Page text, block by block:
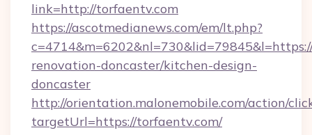
link=http://torfaentv.com
https://ascotmedianews.com/em/lt.php?
renovation-doncaster/kitchen-design-
doncaster
http://orientation.malonemobile.com/action/
targetUrl=https://torfaentv.com/